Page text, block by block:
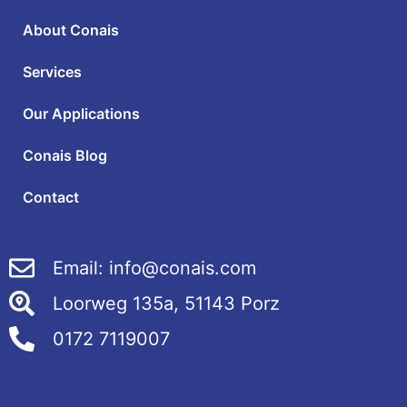
About Conais
Services
Our Applications
Conais Blog
Contact
Email: info@conais.com
Loorweg 135a, 51143 Porz
0172 7119007